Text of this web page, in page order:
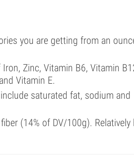
you are getting from an
Zinc, Vitamin B6, Vitamin
Vitamin E.
saturated fat, sodium and
(14% of DV/100g). Relatively